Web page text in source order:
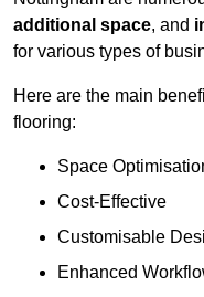
additional space, and
for various types of
Here are the main
flooring:
Space
Cost-Effective
Customisable
Enhanced